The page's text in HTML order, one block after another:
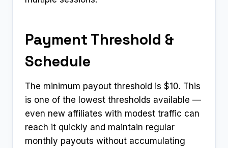
Payment Threshold &
Schedule
The minimum payout threshold is $10. This
is one of the lowest thresholds available —
even new affiliates with modest traffic can
reach it quickly and maintain regular
monthly payouts without accumulating